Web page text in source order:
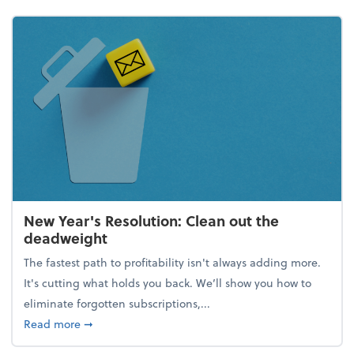
New Year's Resolution: Clean out the
deadweight
The fastest path to profitability isn't always adding more.
It's cutting what holds you back. We’ll show you how to
eliminate forgotten subscriptions,...
Read moreabout New Year's Resolution: Clean out the
➞